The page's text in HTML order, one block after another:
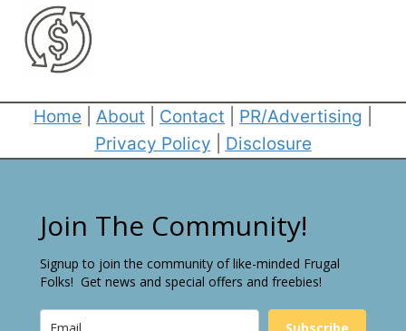
Home About Contact PR/Advertising
Privacy Policy
Disclosure
Join The Community!
Signup to join the community of like-minded Frugal
Folks! Get news and special offers and freebies!